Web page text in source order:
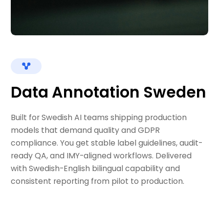
Data Annotation Sweden
Built for Swedish AI teams shipping production
models that demand quality and GDPR
compliance. You get stable label guidelines, audit-
ready QA, and IMY-aligned workflows. Delivered
with Swedish-English bilingual capability and
consistent reporting from pilot to production.